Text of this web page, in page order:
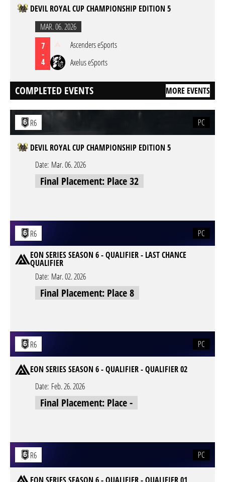
DEVIL ROYAL CUP CHAMPIONSHIP EDITION 5
MAR. 06. 2026
7
-
4
Ascenders eSports
Axelus eSports
COMPLETED EVENTS MORE EVENTS
R6 PC
DEVIL ROYAL CUP CHAMPIONSHIP EDITION 5
Date: Mar. 06. 2026
Final Placement: Place 32
R6
PC
EON SERIES SEASON 6 - QUALIFIER - LAST CHANCE
QUALIFIER
Date: Mar. 02. 2026
Final Placement: Place 8
R6 PC
EON SERIES SEASON 6 - QUALIFIER - QUALIFIER 02
Date: Feb. 26. 2026
Final Placement: Place -
R6 PC